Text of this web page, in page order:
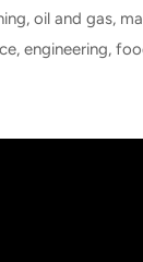
oil and gas,
engineering,